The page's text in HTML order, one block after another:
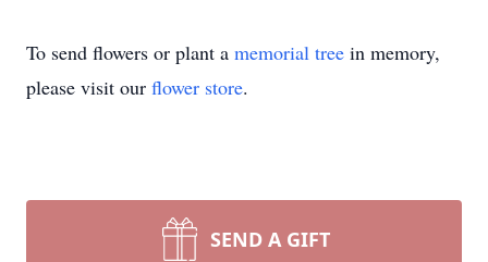
To send flowers or plant a memorial tree in memory,
please visit our flower store.
SEND A GIFT